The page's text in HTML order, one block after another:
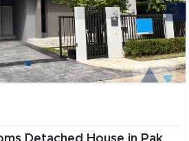
Next
1 2 3 4